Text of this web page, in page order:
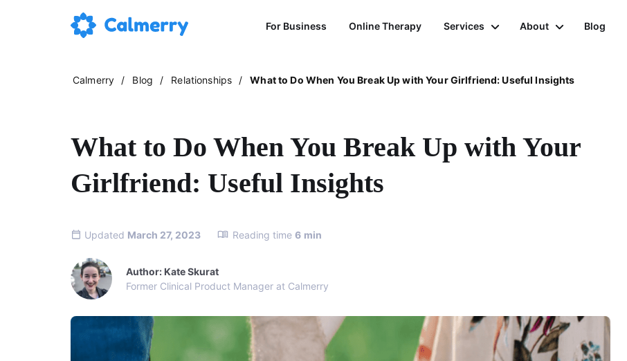
For Business Online Therapy Services About Blog
Calmerry / Blog / Relationships / What to Do When You Break Up with Your Girlfriend: Useful Insights
What to Do When You Break Up with Your
Girlfriend: Useful Insights
Updated March 27, 2023 Reading time 6 min
Author: Kate Skurat
Former Clinical Product Manager at Calmerry